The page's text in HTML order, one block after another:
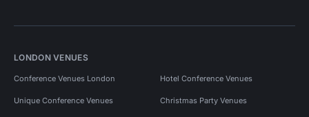
LONDON VENUES
Conference Venues London Hotel Conference Venues
Unique Conference Venues Christmas Party Venues